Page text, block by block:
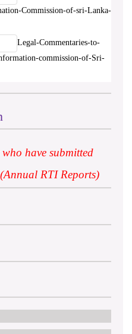
Commission-of-sri-Lanka-
Legal-Commentaries-to-
commission-of-Sri-
have submitted
RTI Reports)